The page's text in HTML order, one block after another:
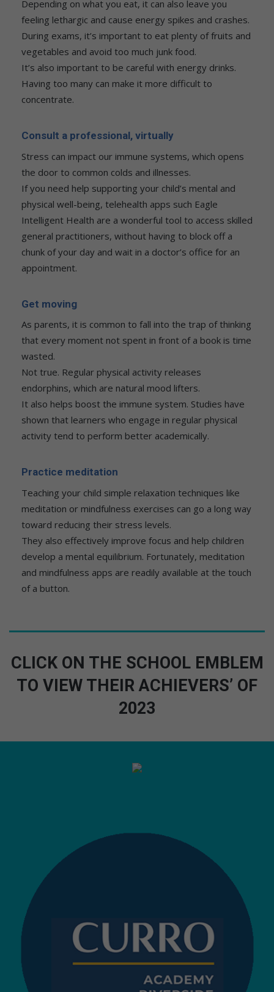
Depending on what you eat, it can also leave you
feeling lethargic and cause energy spikes and crashes.
During exams, it’s important to eat plenty of fruits and
vegetables and avoid too much junk food.
It’s also important to be careful with energy drinks.
Having too many can make it more difficult to
concentrate.
Consult a professional, virtually
Stress can impact our immune systems, which opens
the door to common colds and illnesses.
If you need help supporting your child’s mental and
physical well-being, telehealth apps such Eagle
Intelligent Health are a wonderful tool to access skilled
general practitioners, without having to block off a
chunk of your day and wait in a doctor’s office for an
appointment.
Get moving
As parents, it is common to fall into the trap of thinking
that every moment not spent in front of a book is time
wasted.
Not true. Regular physical activity releases
endorphins, which are natural mood lifters.
It also helps boost the immune system. Studies have
shown that learners who engage in regular physical
activity tend to perform better academically.
Practice meditation
Teaching your child simple relaxation techniques like
meditation or mindfulness exercises can go a long way
toward reducing their stress levels.
They also effectively improve focus and help children
develop a mental equilibrium. Fortunately, meditation
and mindfulness apps are readily available at the touch
of a button.
CLICK ON THE SCHOOL EMBLEM
TO VIEW THEIR ACHIEVERS’ OF
2023